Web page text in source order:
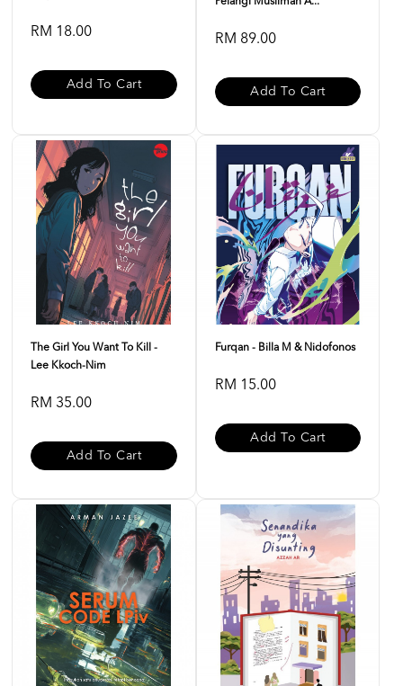
RM 18.00
Add To Cart
RM 89.00
Add To Cart
The Girl You Want To Kill -
Lee Kkoch-Nim
RM 35.00
Add To Cart
Furqan - Billa M & Nidofonos
RM 15.00
Add To Cart